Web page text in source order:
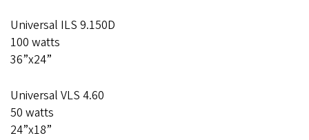
Universal ILS 9.150D
100 watts
36”x24”
Universal VLS 4.60
50 watts
24”x18”